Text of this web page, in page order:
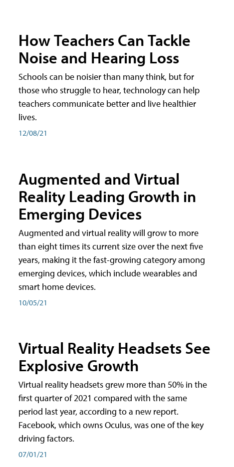
How Teachers Can Tackle
Noise and Hearing Loss
Schools can be noisier than many think, but for
those who struggle to hear, technology can help
teachers communicate better and live healthier
lives.
12/08/21
Augmented and Virtual
Reality Leading Growth in
Emerging Devices
Augmented and virtual reality will grow to more
than eight times its current size over the next five
years, making it the fast-growing category among
emerging devices, which include wearables and
smart home devices.
10/05/21
Virtual Reality Headsets See
Explosive Growth
Virtual reality headsets grew more than 50% in the
first quarter of 2021 compared with the same
period last year, according to a new report.
Facebook, which owns Oculus, was one of the key
driving factors.
07/01/21